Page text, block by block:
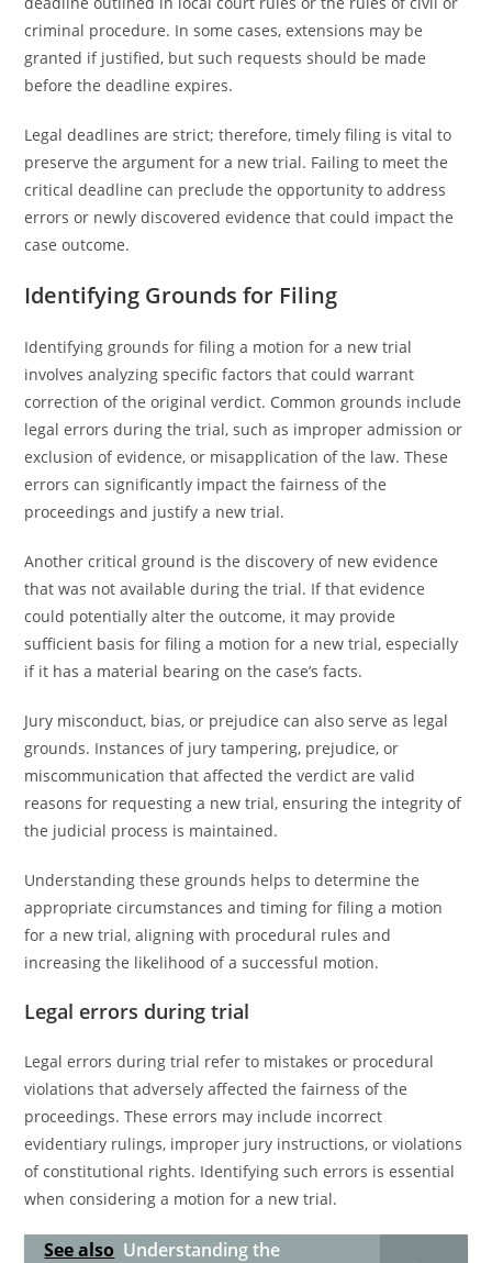
criminal procedure. In some cases, extensions may be
granted if justified, but such requests should be made
before the deadline expires.
Legal deadlines are strict; therefore, timely filing is vital to
preserve the argument for a new trial. Failing to meet the
critical deadline can preclude the opportunity to address
errors or newly discovered evidence that could impact the
case outcome.
Identifying Grounds for Filing
Identifying grounds for filing a motion for a new trial
involves analyzing specific factors that could warrant
correction of the original verdict. Common grounds include
legal errors during the trial, such as improper admission or
exclusion of evidence, or misapplication of the law. These
errors can significantly impact the fairness of the
proceedings and justify a new trial.
Another critical ground is the discovery of new evidence
that was not available during the trial. If that evidence
could potentially alter the outcome, it may provide
sufficient basis for filing a motion for a new trial, especially
if it has a material bearing on the case’s facts.
Jury misconduct, bias, or prejudice can also serve as legal
grounds. Instances of jury tampering, prejudice, or
miscommunication that affected the verdict are valid
reasons for requesting a new trial, ensuring the integrity of
the judicial process is maintained.
Understanding these grounds helps to determine the
appropriate circumstances and timing for filing a motion
for a new trial, aligning with procedural rules and
increasing the likelihood of a successful motion.
Legal errors during trial
Legal errors during trial refer to mistakes or procedural
violations that adversely affected the fairness of the
proceedings. These errors may include incorrect
evidentiary rulings, improper jury instructions, or violations
of constitutional rights. Identifying such errors is essential
when considering a motion for a new trial.
See also Understanding the